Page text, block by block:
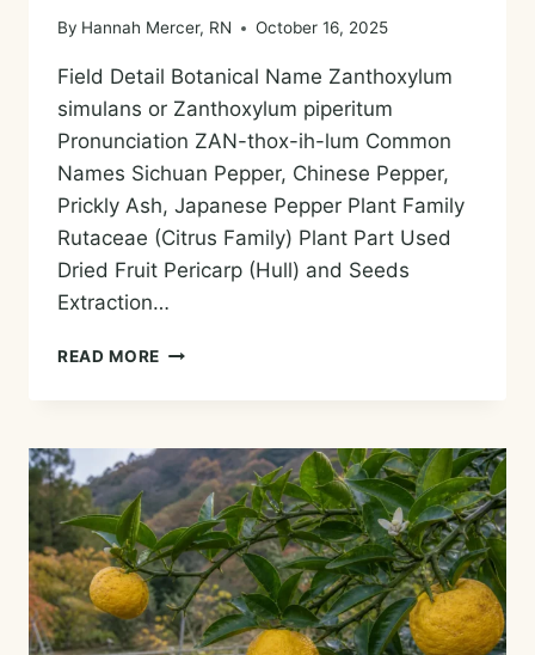
By Hannah Mercer, RN October 16, 2025
Field Detail Botanical Name Zanthoxylum
simulans or Zanthoxylum piperitum
Pronunciation ZAN-thox-ih-lum Common
Names Sichuan Pepper, Chinese Pepper,
Prickly Ash, Japanese Pepper Plant Family
Rutaceae (Citrus Family) Plant Part Used
Dried Fruit Pericarp (Hull) and Seeds
Extraction…
READ MORE ZANTHOXYLUM
OIL
HISTORY,
AROMA,
CHEMISTRY,
AND
SAFE
USES